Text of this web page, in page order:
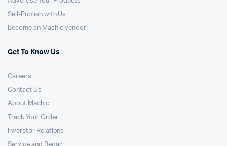
Sell-Publish with Us
Become an Machic Vendor
Get To Know Us
Careers
Contact Us
About Machic
Track Your Order
Inverstor Relations